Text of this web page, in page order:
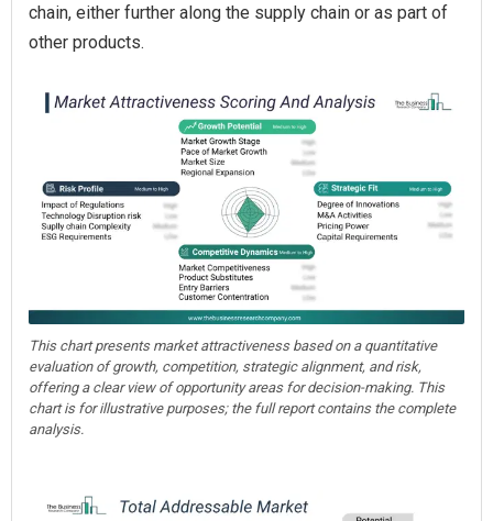
chain, either further along the supply chain or as part of
other products.
This chart presents market attractiveness based on a quantitative
evaluation of growth, competition, strategic alignment, and risk,
offering a clear view of opportunity areas for decision-making. This
chart is for illustrative purposes; the full report contains the complete
analysis.